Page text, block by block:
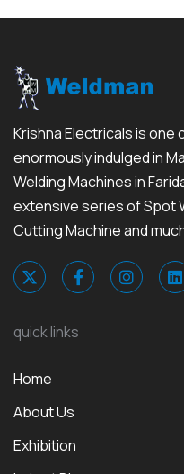
Krishna Electricals is
enormously indulged in
Welding Machines in
extensive series of Spot
Cutting Machine and
quick links
Home
About Us
Exhibition